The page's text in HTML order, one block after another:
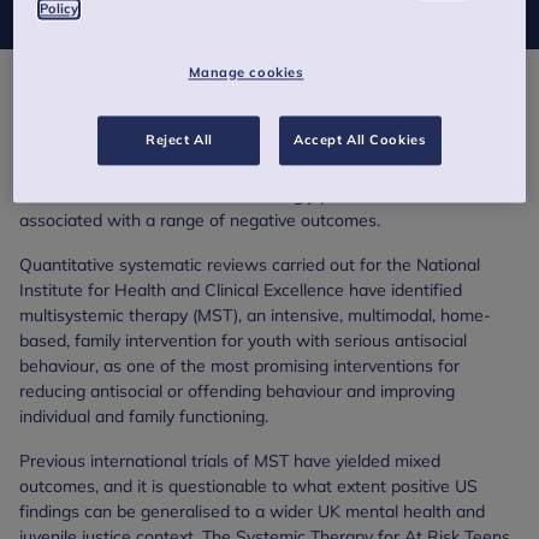
methods to manage antisocial and criminal behaviour in
associated with a range of negative outcomes.
Quantitative systematic reviews carried out for the National
Institute for Health and Clinical Excellence have identified
multisystemic therapy (MST), an intensive, multimodal, home-
based, family intervention for youth with serious antisocial
behaviour, as one of the most promising interventions for
reducing antisocial or offending behaviour and improving
individual and family functioning.
Previous international trials of MST have yielded mixed
outcomes, and it is questionable to what extent positive US
findings can be generalised to a wider UK mental health and
Policy
Manage cookies
Reject All Accept All Cookies